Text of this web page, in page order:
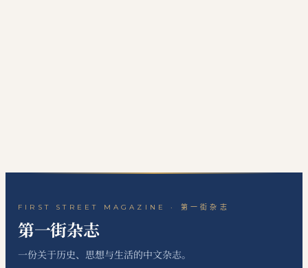
FIRST STREET MAGAZINE · 第一街杂志
第一街杂志
一份关于历史、思想与生活的中文杂志。